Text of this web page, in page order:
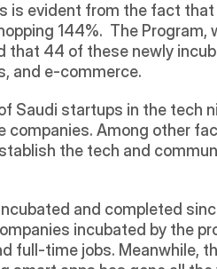
is evident from the fact
144%.  The
that 44 of these newly
and e-commerce.
Saudi startups in the tech
Among other
the tech and
and completed
incubated by the
full-time jobs. Meanwhile,